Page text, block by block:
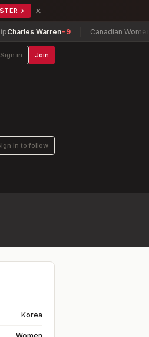
→ ×
Warren-9 Canadian
Sign in Join
in to follow
Korea